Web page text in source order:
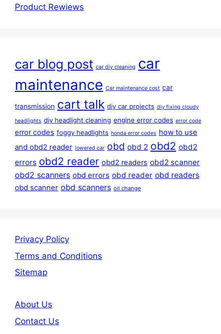
Product Rewiews
car blog post car diy cleaning car
maintenance Car maintenance cost car
transmission cart talk diy car projects diy fixing cloudy
headlights diy headlight cleaning engine error codes error code
error codes foggy headlights honda error codes how to use
and obd2 reader lowered car obd obd 2 obd2 obd2
errors obd2 reader obd2 readers obd2 scanner
obd2 scanners obd errors obd reader obd readers
obd scanner obd scanners oil change
Privacy Policy
Terms and Conditions
Sitemap
About Us
Contact Us